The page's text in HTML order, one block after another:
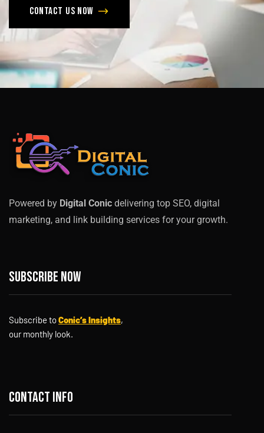
Contact us now
Powered by Digital Conic delivering top SEO, digital
marketing, and link building services for your growth.
Subscribe now
Subscribe toConic’s Insights,
our monthly look.
Contact info